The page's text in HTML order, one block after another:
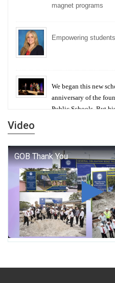
magnet programs
Empowering
We began this new
anniversary of the
Public Schools. But
George T. Baker
Student for High
Miami-Dade County
Excellence, Choice,
School Year
Video